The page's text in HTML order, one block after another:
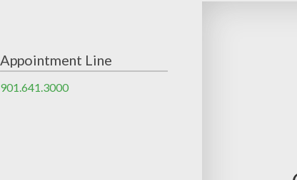
Appointment Line
901.641.3000